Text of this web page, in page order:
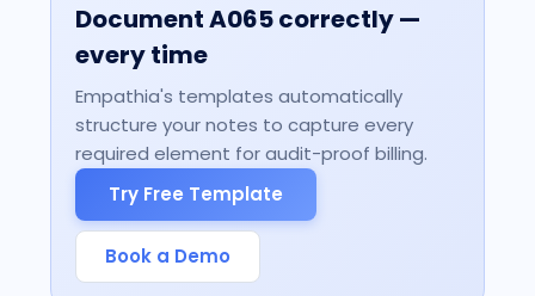
DocumentA065correctly —
every time
Empathia's templates automatically
structure your notes to capture every
required element for audit-proof billing.
Try Free Template
Book a Demo